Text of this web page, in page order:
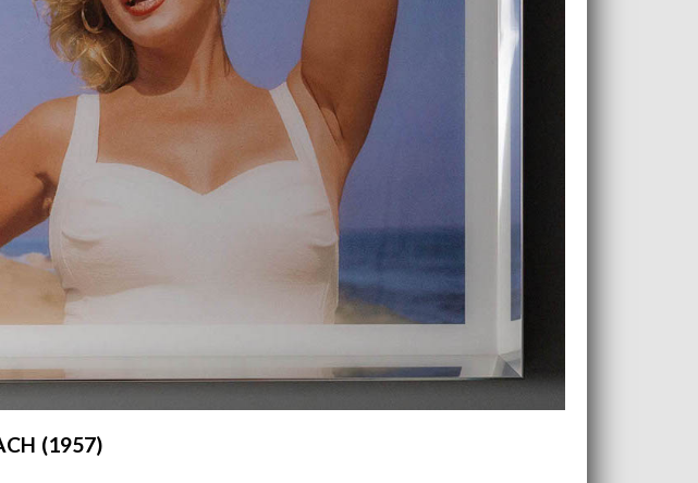
(1957)